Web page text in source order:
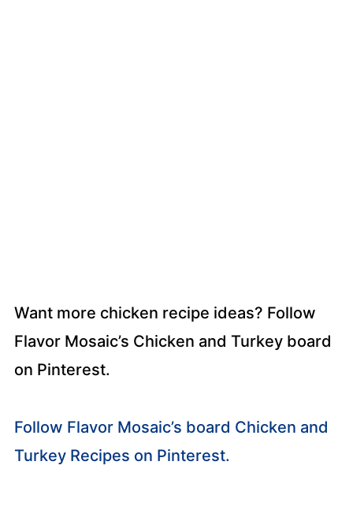
Want more chicken recipe ideas? Follow
Flavor Mosaic’s Chicken and Turkey board
on Pinterest.
Follow Flavor Mosaic’s board Chicken and
Turkey Recipes on Pinterest.